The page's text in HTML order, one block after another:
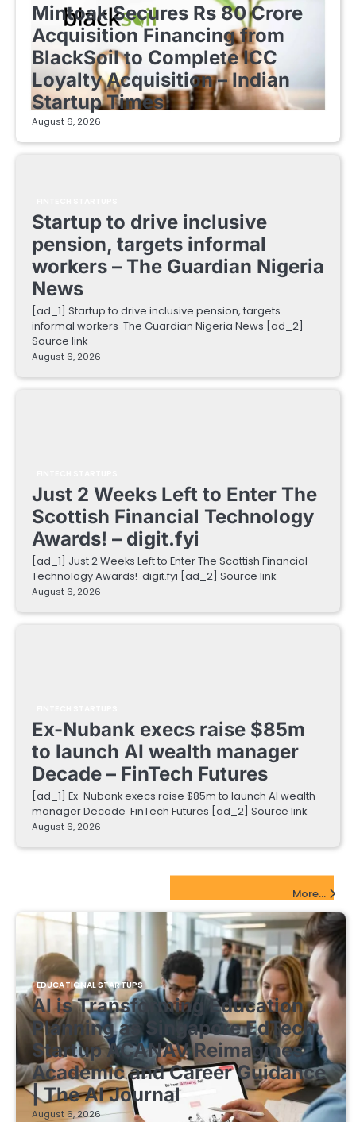
Mintoak Secures Rs 80 Crore
Acquisition Financing from
BlackSoil to Complete ICC
Loyalty Acquisition – Indian
Startup Times
August 6, 2026
Startup to drive inclusive
pension, targets informal
workers – The Guardian Nigeria
News
[ad_1] Startup to drive inclusive pension, targets
informal workers The Guardian Nigeria News [ad_2]
Source link
August 6, 2026
Just 2 Weeks Left to Enter The
Scottish Financial Technology
Awards! – digit.fyi
[ad_1] Just 2 Weeks Left to Enter The Scottish Financial
Technology Awards! digit.fyi [ad_2] Source link
August 6, 2026
Ex-Nubank execs raise $85m
to launch AI wealth manager
Decade – FinTech Futures
[ad_1] Ex-Nubank execs raise $85m to launch AI wealth
manager Decade FinTech Futures [ad_2] Source link
August 6, 2026
More...
EDUCATIONAL STARTUPS
AI is Transforming Education
Planning as Singapore EdTech
Startup ACANAV Reimagines
Academic and Career Guidance
| The AI Journal
August 6, 2026